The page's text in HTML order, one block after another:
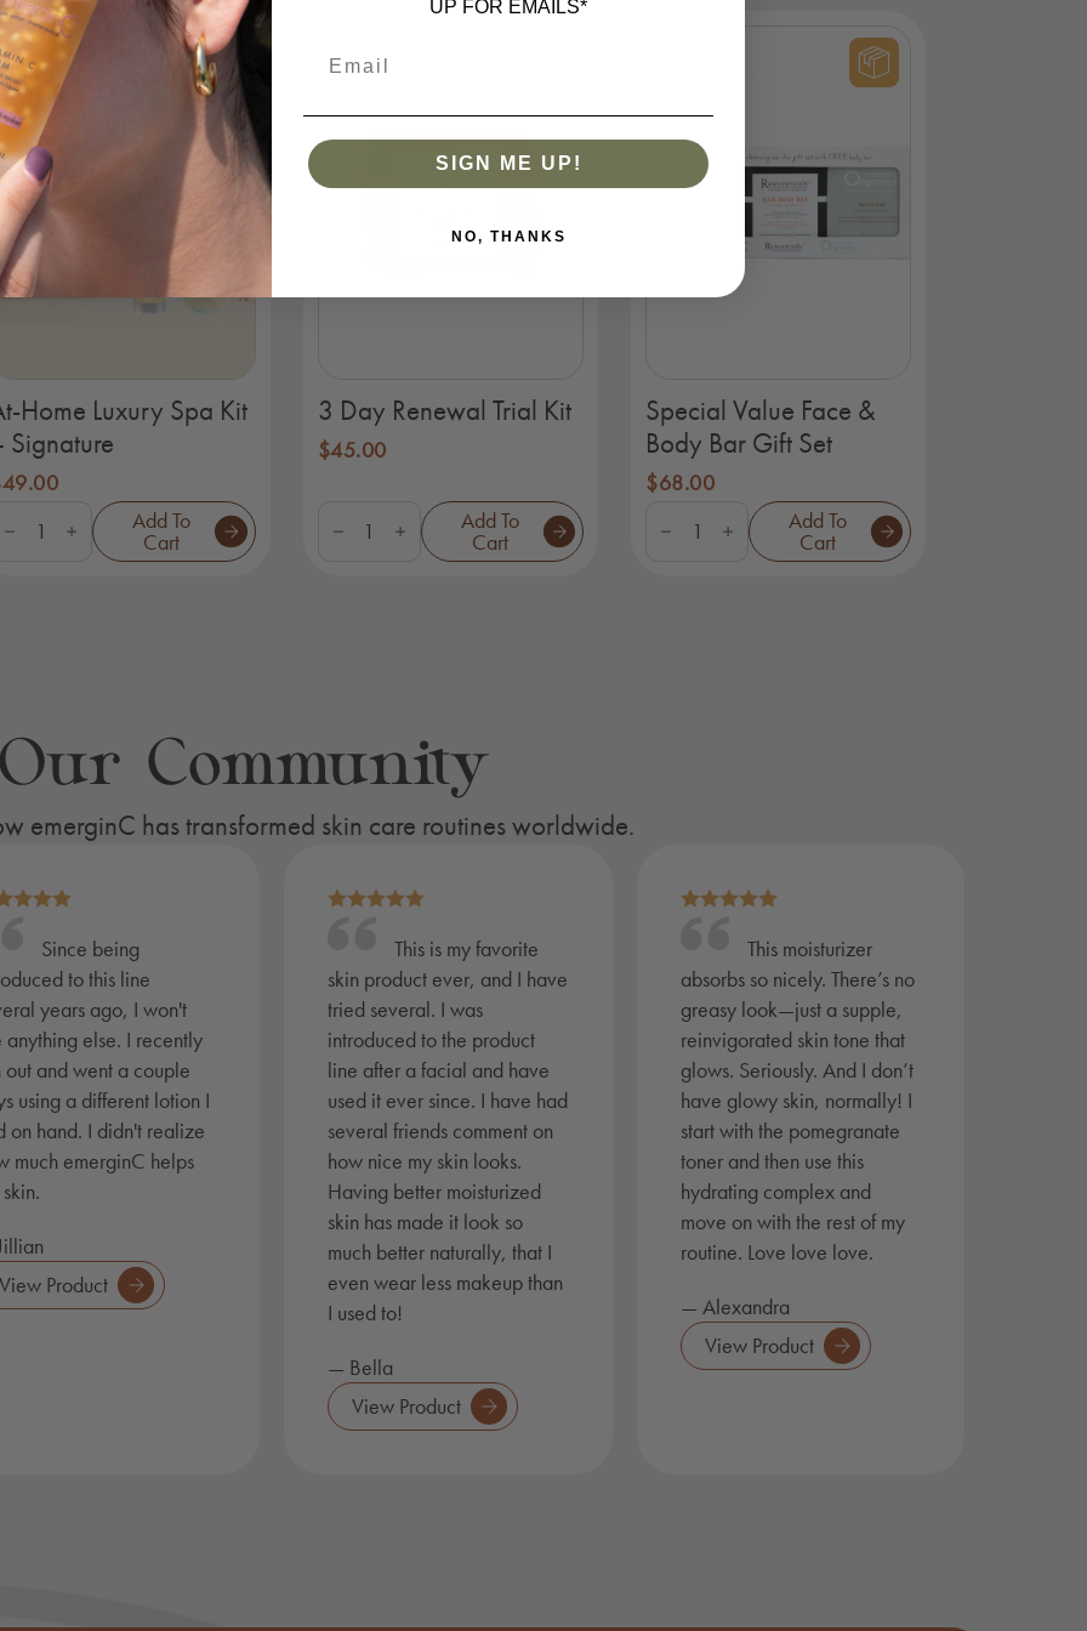
Home Luxury Spa Kit
Signature
49.00
Add To
Cart
3 Day Renewal Trial Kit
$45.00
Day Add To
Cart
Special Value Face &
Body Bar Gift Set
$68.00
Value Add To
Cart
Community
emerginC has transformed skin care routines worldwide.
Since being
to this line
years ago, I won't
anything else. I recently
out and went a couple
using a different lotion I
on hand. I didn't realize
much emerginC helps
View Product
This is my favorite
skin product ever, and I have
tried several. I was
introduced to the product
line after a facial and have
used it ever since. I have had
several friends comment on
how nice my skin looks.
Having better moisturized
skin has made it look so
much better naturally, that I
even wear less makeup than
I used to!
— Bella
View Product
This moisturizer
absorbs so nicely. There’s no
greasy look—just a supple,
reinvigorated skin tone that
glows. Seriously. And I don’t
have glowy skin, normally! I
start with the pomegranate
toner and then use this
hydrating complex and
move on with the rest of my
routine. Love love love.
— Alexandra
View Product
UP FOR EMAILS*
SIGN ME UP!
NO, THANKS